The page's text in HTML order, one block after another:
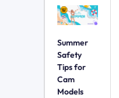
Summer
Safety
Tips for
Cam
Models